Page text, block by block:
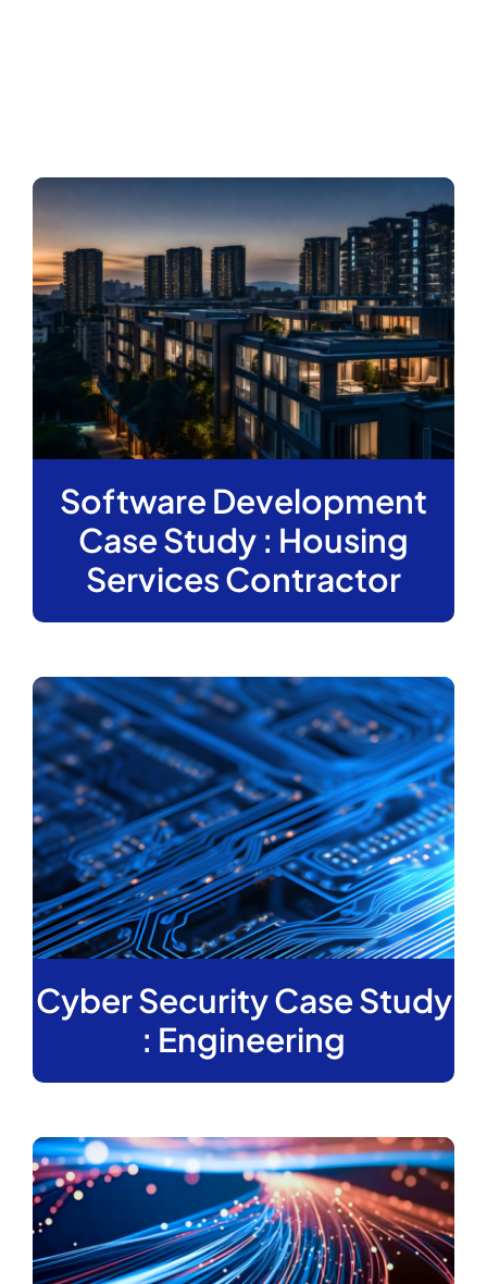
Software Development
Case Study : Housing
Services Contractor
Cyber Security Case Study
: Engineering